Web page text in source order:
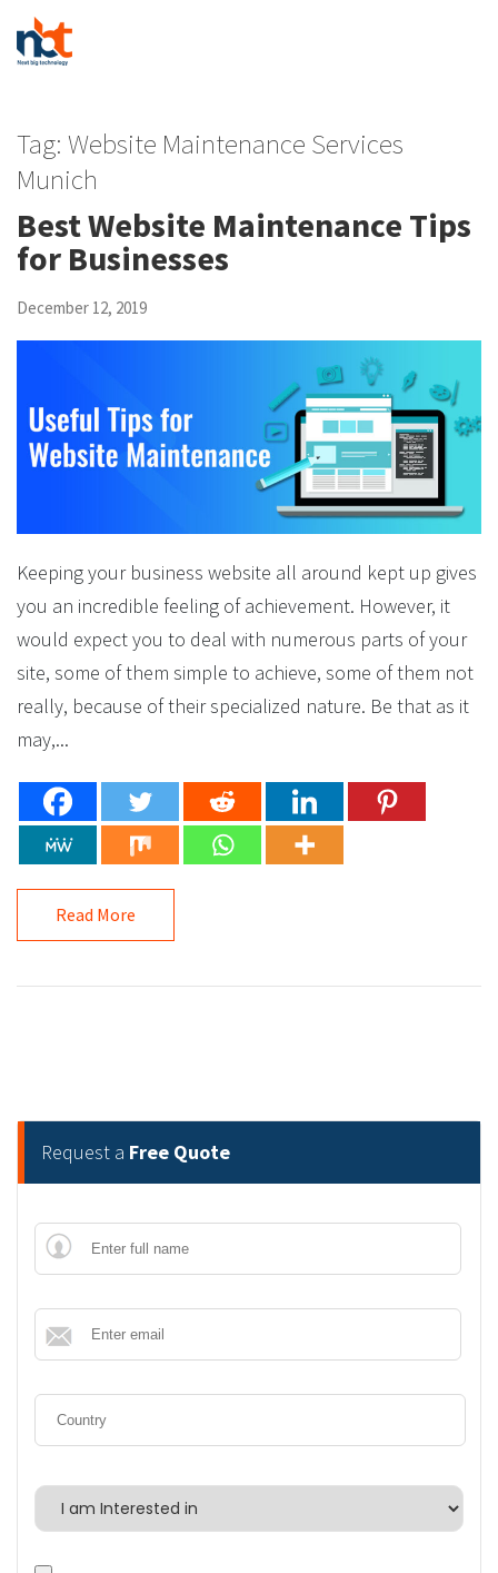
Tag: Website Maintenance Services
Munich
Best Website Maintenance Tips
for Businesses
December 12, 2019
Keeping your business website all around kept up gives
you an incredible feeling of achievement. However, it
would expect you to deal with numerous parts of your
site, some of them simple to achieve, some of them not
really, because of their specialized nature. Be that as it
may,...
Read More
Request a Free Quote